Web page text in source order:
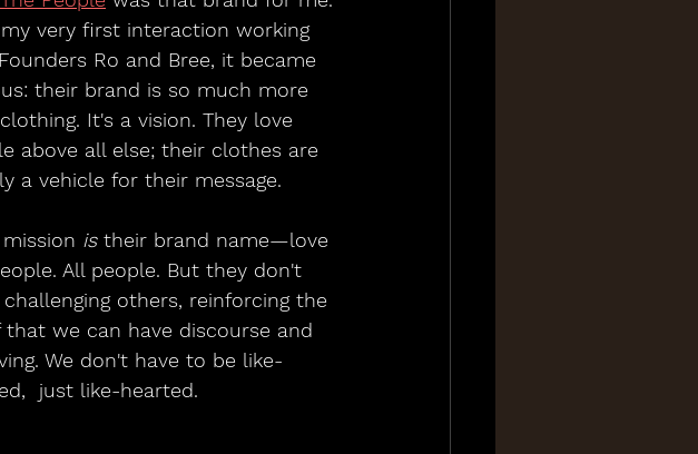
very first interaction working
Ro and Bree, it became
their brand is so much more
It's a vision. They love
above all else; their clothes are
a vehicle for their message.
is their brand name—love
All people. But they don't
others, reinforcing the
that we can have discourse and
We don't have to be like-
just like-hearted.